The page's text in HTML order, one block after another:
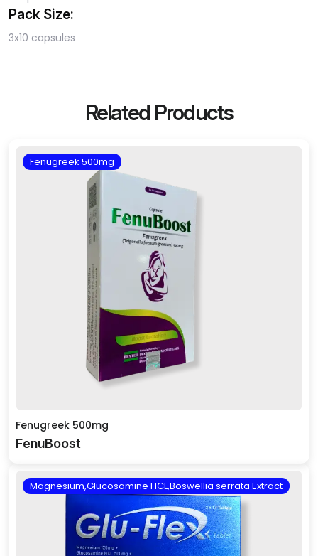
Pack Size:
3x10 capsules
Related Products
Fenugreek 500mg
Fenugreek 500mg
FenuBoost
Magnesium,Glucosamine HCL,Boswellia serrata Extract